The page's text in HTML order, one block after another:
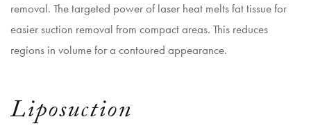
removal. The targeted power of laser heat melts fat tissue for
easier suction removal from compact areas. This reduces
regions in volume for a contoured appearance.
Liposuction